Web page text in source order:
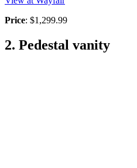
Price: $1,299.99
2. Pedestal vanity